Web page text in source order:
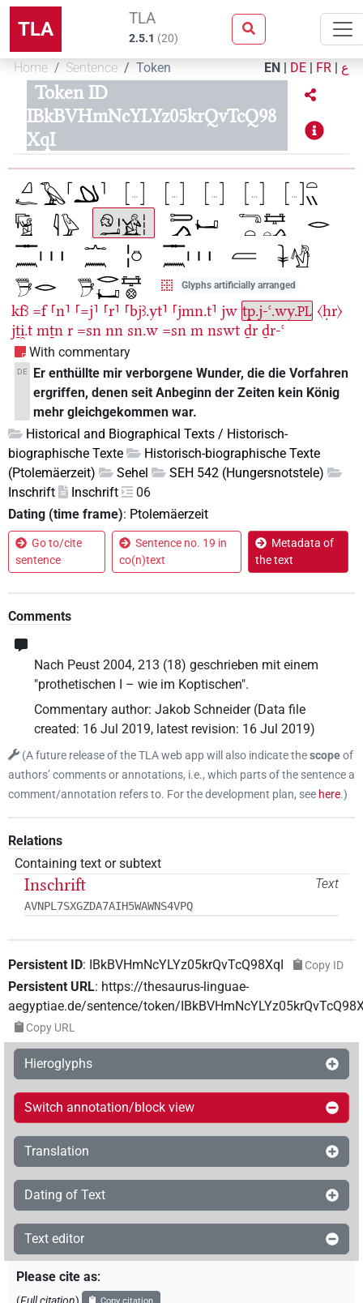
TLA TLA
2.5.1 (20)
Home Sentence Token EN | DE | FR | ع
Token ID
IBkBVHmNcYLYz05krQvTcQ98
XqI
Glyphs artificially arranged
kfꜣ =f ⸢n⸣ ⸢=j⸣ ⸢r⸣ ⸢bjꜣ.yt⸣ ⸢jmn.t⸣ jw tp.j-ꜥ.wy.PL 〈ḥr〉
jṯi̯.t mṯn r =sn nn sn.w =sn m nswt ḏr ḏr-ꜥ
With commentary
DE
Er enthüllte mir verborgene Wunder, die die Vorfahren
ergriffen, denen seit Anbeginn der Zeiten kein König
mehr gleichgekommen war.
Historical and Biographical Texts / Historisch-
biographische Texte
Historisch-biographische Texte
(Ptolemäerzeit)
Sehel
SEH 542 (Hungersnotstele)
Inschrift
Inschrift
06
Dating (time frame): Ptolemäerzeit
Go to/cite
sentence
Sentence no. 19 in
co(n)text
Metadata of
the text
Comments
Nach Peust 2004, 213 (18) geschrieben mit einem
"prothetischen I – wie im Koptischen".
Commentary author: Jakob Schneider(Data file
created: 16 Jul 2019, latest revision: 16 Jul 2019)
(A future release of the TLA web app will also indicate thescopeof
authors’ comments or annotations, i.e., which parts of the sentence a
comment/annotation refers to. For the development plan, see here.)
Relations
Containing text or subtext
Text
Inschrift
AVNPL7SXGZDA7AIH5WAWNS4VPQ
Persistent ID: IBkBVHmNcYLYz05krQvTcQ98XqI Copy ID
Persistent URL: https://thesaurus-linguae-
aegyptiae.de/sentence/token/
Copy URL
Hieroglyphs
Switch annotation/block view
Translation
Dating of Text
Text editor
Please cite as: